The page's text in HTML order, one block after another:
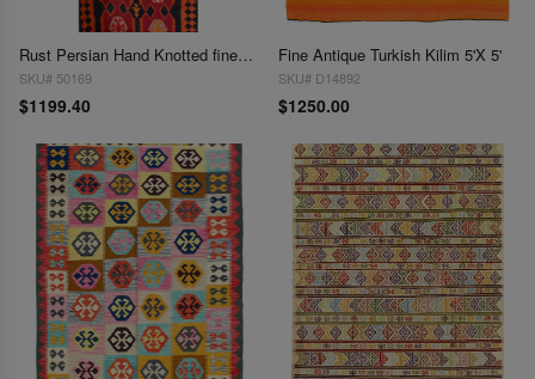
Rust Persian Hand Knotted fine kilim shiraz 4'9'' X 12'4''
SKU# 50169
$1199.40
Fine Antique Turkish Kilim 5'X 5'
SKU# D14892
$1250.00